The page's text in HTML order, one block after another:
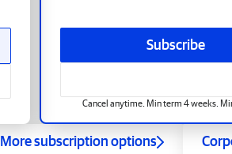
Subscribe
Cancel anytime. Min term 4 weeks.
More subscription options